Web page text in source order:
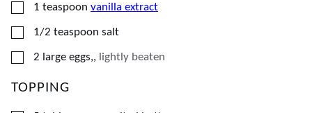
▢
1 teaspoon vanilla extract
▢
1/2 teaspoon salt
▢
2 large eggs,, lightly beaten
TOPPING